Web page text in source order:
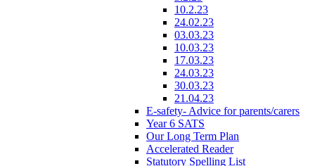
10.2.23
24.02.23
03.03.23
10.03.23
17.03.23
24.03.23
30.03.23
21.04.23
E-safety- Advice for parents/carers
Year 6 SATS
Our Long Term Plan
Accelerated Reader
Statutory Spelling List